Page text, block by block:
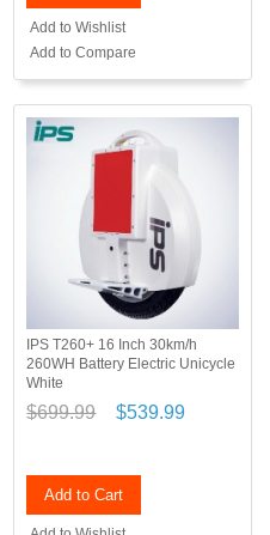
Add to Wishlist
Add to Compare
IPS T260+ 16 Inch 30km/h
260WH Battery Electric Unicycle
White
$699.99 $539.99
Add to Cart